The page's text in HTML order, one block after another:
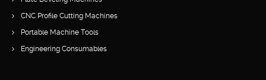
CNC Profile Cutting Machines
Portable Machine Tools
Engineering Consumables